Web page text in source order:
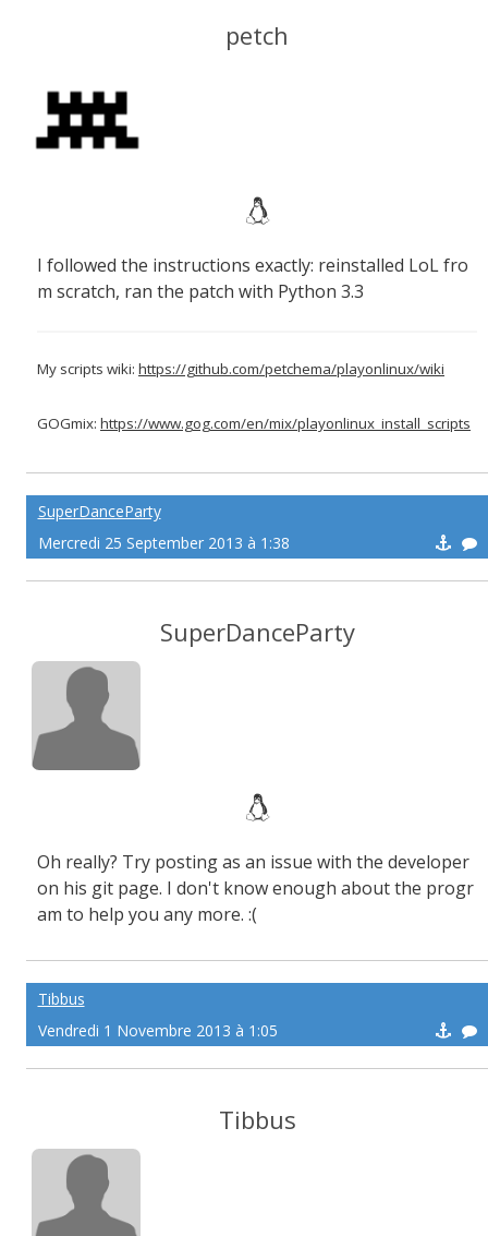
petch
I followed the instructions exactly: reinstalled LoL fro
m scratch, ran the patch with Python 3.3
My scripts wiki: https://github.com/petchema/playonlinux/wiki
GOGmix: https://www.gog.com/en/mix/playonlinux_install_scripts
SuperDanceParty
Mercredi 25 September 2013 à 1:38
SuperDanceParty
Oh really? Try posting as an issue with the developer
on his git page. I don't know enough about the progr
am to help you any more. :(
Tibbus
Vendredi 1 Novembre 2013 à 1:05
Tibbus